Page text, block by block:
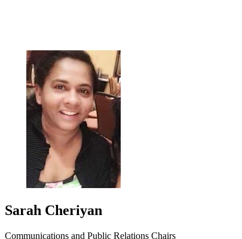
Sarah Cheriyan
Communications and Public Relations Chairs